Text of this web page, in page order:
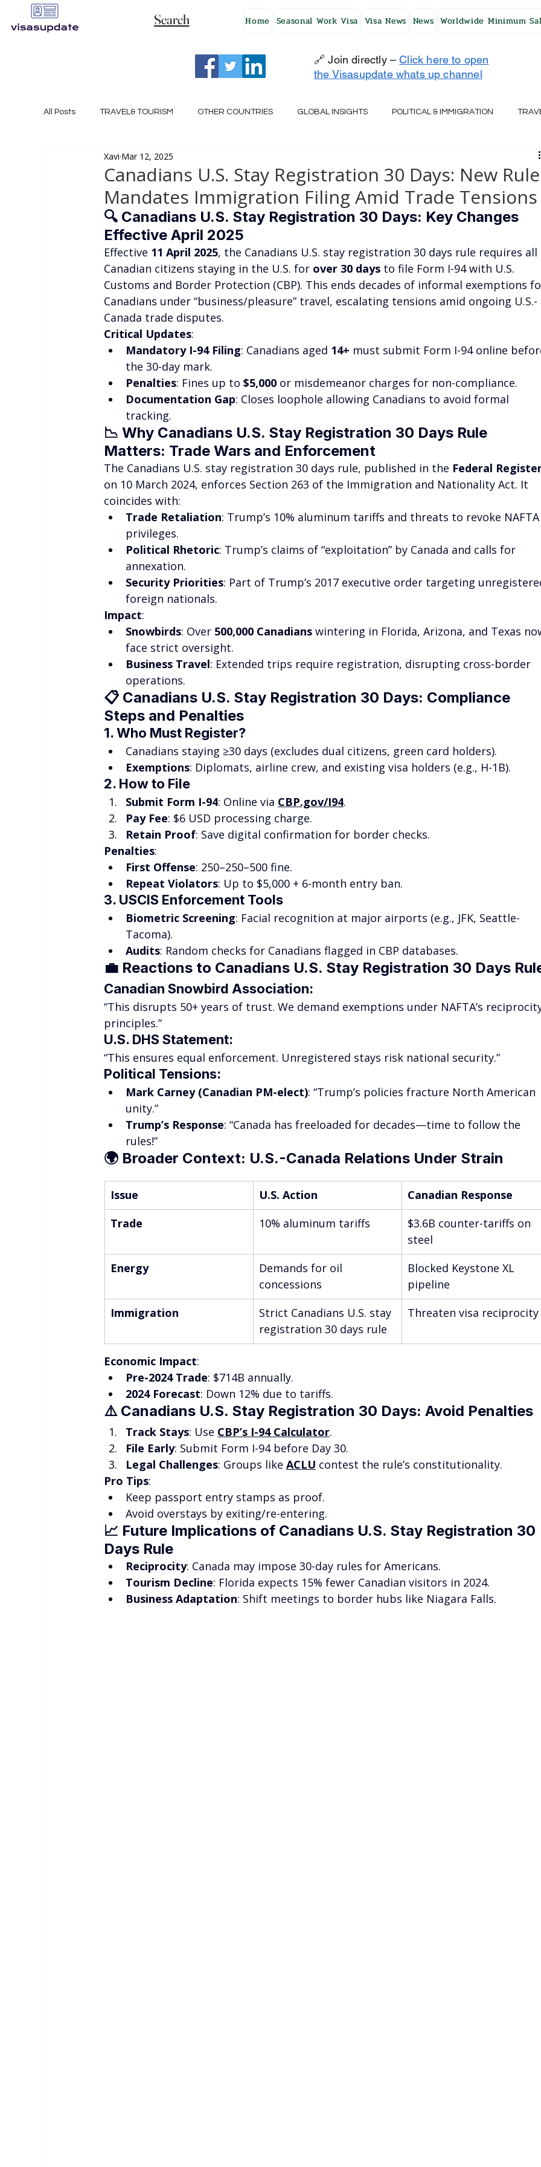
Search Home Seasonal Work Visa Visa News News Worldwide Minimum
🔗 Join directly – Click here to open
the Visasupdate whats up channel
All Posts TRAVEL& TOURISM OTHER COUNTRIES GLOBAL INSIGHTS POLITICAL & IMMIGRATION
NEW ZEALAND GERMANY
SINGAPORE ROMANIA SWITZERLAND
NORWAY ITALY RUSSIA CZECH REPUBLIC UAE QATAR TURKEY
Canadians U.S. Stay Registration 30 Days: New Rule
Mandates Immigration Filing Amid Trade Tensions
Xavi Mar 12, 2025
🔍 Canadians U.S. Stay Registration 30 Days: Key Changes
Effective April 2025
Effective 11 April 2025, the Canadians U.S. stay registration 30 days rule requires all
Canadian citizens staying in the U.S. for over 30 days to file Form I-94 with U.S.
Customs and Border Protection (CBP). This ends decades of informal exemptions
Canadians under “business/pleasure” travel, escalating tensions amid ongoing U.S.-
Canada trade disputes.
Critical Updates:
Mandatory I-94 Filing: Canadians aged 14+ must submit Form I-94 online
the 30-day mark.
Penalties: Fines up to $5,000 or misdemeanor charges for non-compliance.
Documentation Gap: Closes loophole allowing Canadians to avoid formal
tracking.
📉 Why Canadians U.S. Stay Registration 30 Days Rule
Matters: Trade Wars and Enforcement
The Canadians U.S. stay registration 30 days rule, published in the Federal
on 10 March 2024, enforces Section 263 of the Immigration and Nationality Act. It
coincides with:
Trade Retaliation: Trump’s 10% aluminum tariffs and threats to revoke
privileges.
Political Rhetoric: Trump’s claims of “exploitation” by Canada and calls for
annexation.
Security Priorities: Part of Trump’s 2017 executive order targeting
foreign nationals.
Impact:
Snowbirds: Over 500,000 Canadians wintering in Florida, Arizona, and Texas
face strict oversight.
Business Travel: Extended trips require registration, disrupting cross-border
operations.
📋 Canadians U.S. Stay Registration 30 Days: Compliance
Steps and Penalties
1. Who Must Register?
Canadians staying ≥30 days (excludes dual citizens, green card holders).
Exemptions: Diplomats, airline crew, and existing visa holders (e.g., H-1B).
2. How to File
Submit Form I-94: Online via CBP.gov/I94.
Pay Fee: $6 USD processing charge.
Retain Proof: Save digital confirmation for border checks.
Penalties:
First Offense: 250–250–500 fine.
Repeat Violators: Up to $5,000 + 6-month entry ban.
3. USCIS Enforcement Tools
Biometric Screening: Facial recognition at major airports (e.g., JFK, Seattle-
Tacoma).
Audits: Random checks for Canadians flagged in CBP databases.
💼 Reactions to Canadians U.S. Stay Registration 30 Days
Canadian Snowbird Association:
“This disrupts 50+ years of trust. We demand exemptions under NAFTA’s
principles.”
U.S. DHS Statement:
“This ensures equal enforcement. Unregistered stays risk national security.”
Political Tensions:
Mark Carney (Canadian PM-elect): “Trump’s policies fracture North American
unity.”
Trump’s Response: “Canada has freeloaded for decades—time to follow the
rules!”
🌍 Broader Context: U.S.-Canada Relations Under Strain
Issue U.S. Action
Canadian Response
Trade
10% aluminum tariffs
$3.6B counter-tariffs on
steel
Energy
Demands for oil
concessions
Blocked Keystone XL
pipeline
Immigration
Strict Canadians U.S. stay
registration 30 days rule
Threaten visa reciprocity
Economic Impact:
Pre-2024 Trade: $714B annually.
2024 Forecast: Down 12% due to tariffs.
⚠️ Canadians U.S. Stay Registration 30 Days: Avoid Penalties
Track Stays: Use CBP’s I-94 Calculator.
File Early: Submit Form I-94 before Day 30.
Legal Challenges: Groups like ACLU contest the rule’s constitutionality.
Pro Tips:
Keep passport entry stamps as proof.
Avoid overstays by exiting/re-entering.
📈 Future Implications of Canadians U.S. Stay Registration 30
Days Rule
Reciprocity: Canada may impose 30-day rules for Americans.
Tourism Decline: Florida expects 15% fewer Canadian visitors in 2024.
Business Adaptation: Shift meetings to border hubs like Niagara Falls.